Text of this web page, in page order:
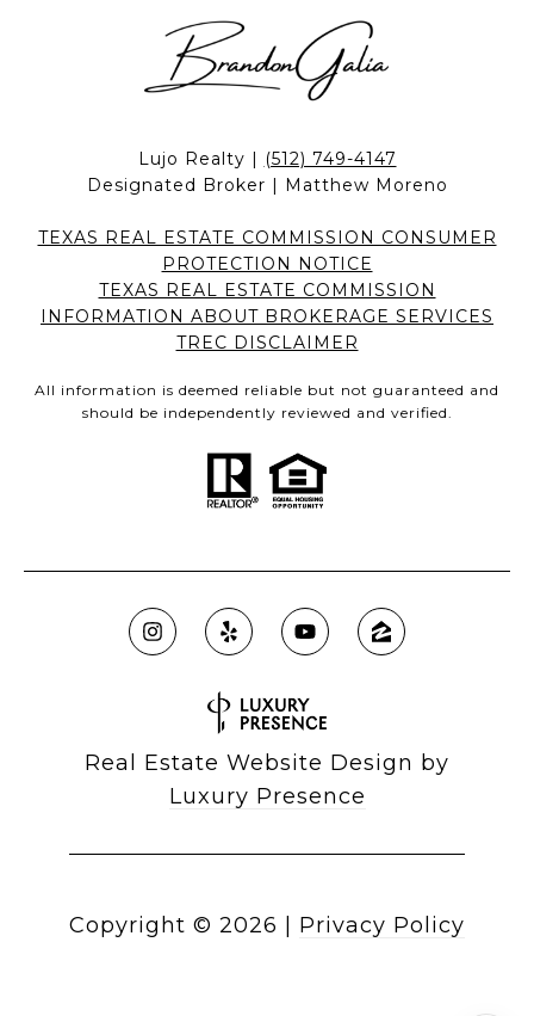
Lujo Realty | (512) 749-4147
Designated Broker | Matthew Moreno
TEXAS REAL ESTATE COMMISSION CONSUMER
PROTECTION NOTICE
TEXAS REAL ESTATE COMMISSION
INFORMATION ABOUT BROKERAGE SERVICES
TREC DISCLAIMER
All information is deemed reliable but not guaranteed and
should be independently reviewed and verified.
Real Estate Website Design by
Luxury Presence
Copyright © 2026 Privacy Policy